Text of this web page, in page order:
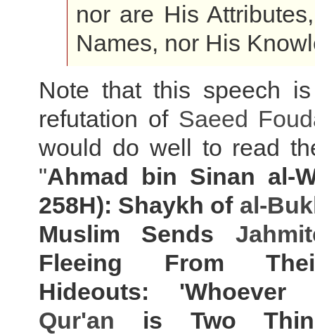
nor are His
Names, nor His
Note that this speech
refutation of Saeed
would do well to read
"Ahmad bin Sinan al-
258H): Shaykh of al-
Muslim Sends
Fleeing From
Hideouts:
Qur'an is Two